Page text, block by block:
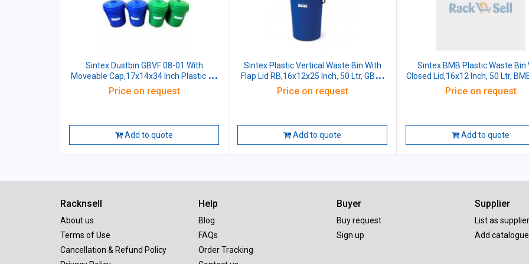
Sintex Dustbin GBVF 08-01 With
Moveable Cap,17x14x34 Inch Plastic 80
Ltr
Price on request
Add to quote
Sintex Plastic Vertical Waste Bin With
Flap Lid RB,16x12x25 Inch, 50 Ltr, GBFV
05-01
Price on request
Add to quote
Sintex BMB Plastic Waste Bin
Closed Lid,16x12 Inch, 50 Ltr,
Price on request
Add to quote
Racknsell
About us
Terms of Use
Cancellation & Refund Policy
Help
Blog
FAQs
Order Tracking
Buyer
Buy request
Sign up
Supplier
List as supplier
Add catalogue